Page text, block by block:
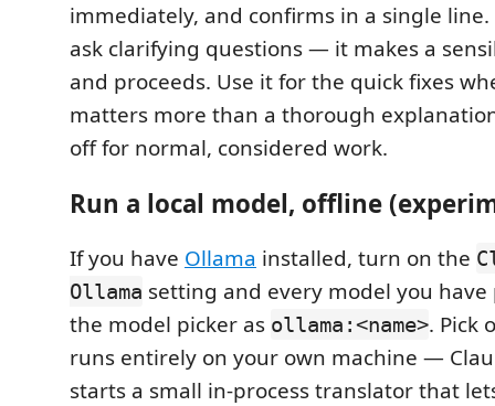
immediately, and confirms in a single
ask clarifying questions — it makes a
and proceeds. Use it for the quick fixes
matters more than a thorough
off for normal, considered work.
Run a local model, offline
If you have Ollama installed, turn on the
Ollama setting and every model you
the model picker as ollama:<name>. Pick
runs entirely on your own machine —
starts a small in-process translator that